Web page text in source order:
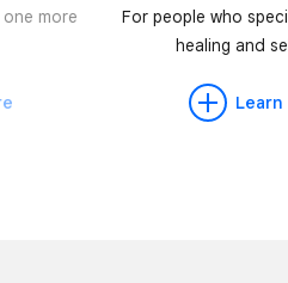
more
For people who
healing and
Learn